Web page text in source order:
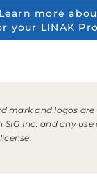
Learn more
your LINAK
mark and logos
Inc. and any